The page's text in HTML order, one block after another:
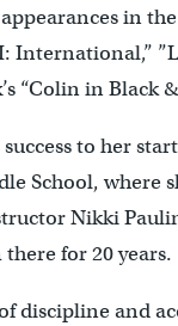
in
International,”
“Colin in Black
to her
School, where
Nikki
for 20 years.
discipline and